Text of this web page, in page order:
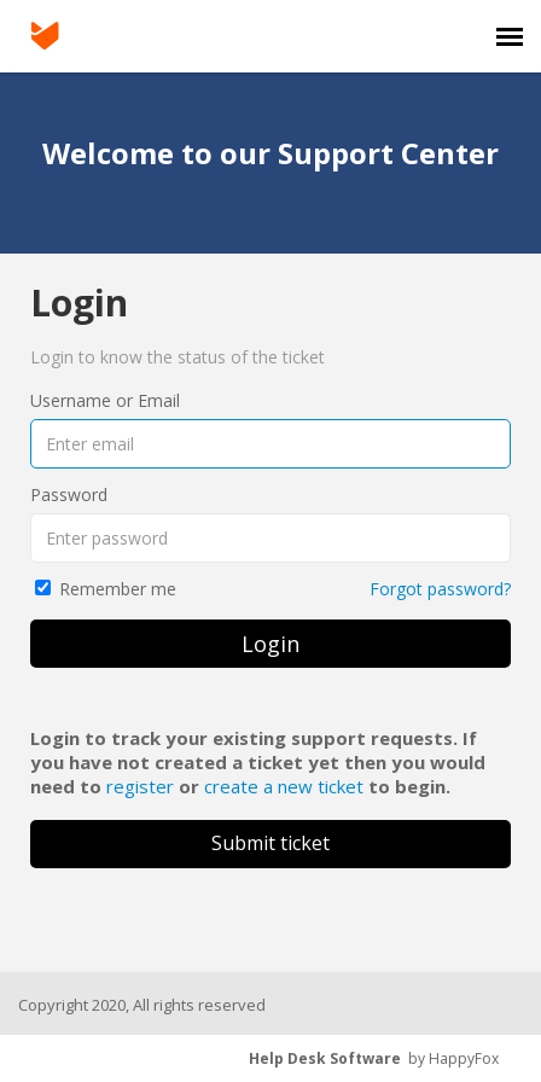
Login
Welcome to our Support Center
Login
Login to know the status of the ticket
Username or Email
Password
Remember me Forgot password?
Login
Login to track your existing support requests. If
you have not created a ticket yet then you would
need to register or create a new ticket to begin.
Submit ticket
Copyright 2020, All rights reserved
Help Desk Software by HappyFox